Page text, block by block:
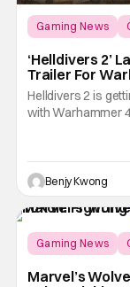
Gaming News
‘Helldivers 2’
Trailer For
Crossover
Helldivers 2 is
with Warhammer
partnered with
the two universes
released a trailer
crossover on May
Benjy Kwong
Gaming News
Marvel’s